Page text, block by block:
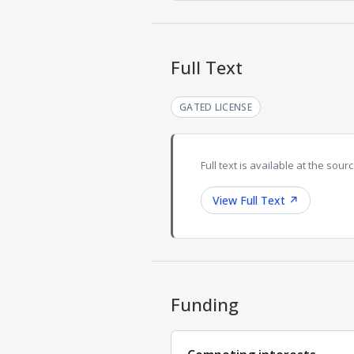
Full Text
GATED LICENSE
Full text is available at the
View Full Text ↗
Funding